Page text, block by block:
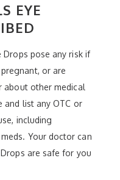
EYE
Drops pose any risk if
or are
about other medical
and list any OTC or
including
Your doctor can
are safe for you